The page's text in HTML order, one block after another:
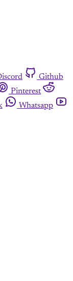
Github
Pinterest
Whatsapp